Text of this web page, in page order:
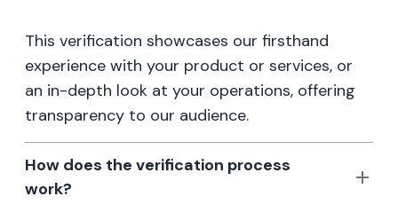
This verification showcases our firsthand
experience with your product or services, or
an in-depth look at your operations, offering
transparency to our audience.
How does the verification process
work?